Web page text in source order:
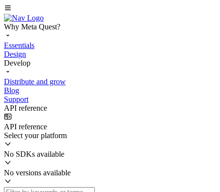
Why Meta Quest?
Essentials
Design
Develop
Distribute and grow
Blog
Support
API reference
API reference
Select your platform
No SDKs available
No versions available